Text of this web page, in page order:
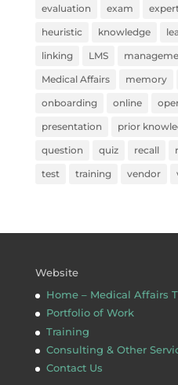
evaluation
exam
heuristic
knowledge
linking
LMS
Medical Affairs
memory
onboarding
online
presentation
prior
question
quiz recall
test
training vendor
Website
Home – Medical Affairs
Portfolio of Work
Training
Consulting & Other
Contact Us